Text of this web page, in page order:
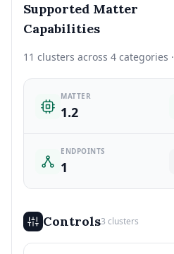
Supported Matter
Capabilities
11 clusters across 4 categories ·
MATTER
1.2
ENDPOINTS
1
Controls3 clusters